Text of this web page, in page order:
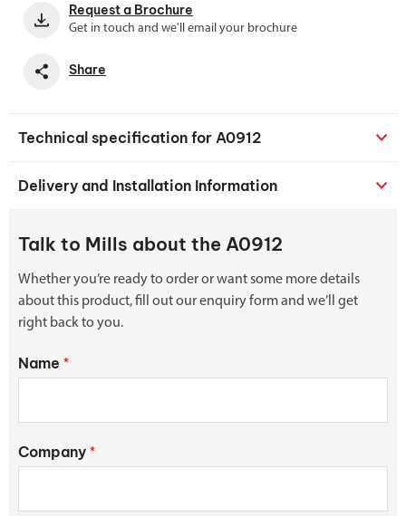
Request a Brochure
Get in touch and we'll email your brochure
Share
Technical specification for A0912
Delivery and Installation Information
Talk to Mills about the A0912
Whether you’re ready to order or want some more details
about this product, fill out our enquiry form and we’ll get
right back to you.
Name *
Company *